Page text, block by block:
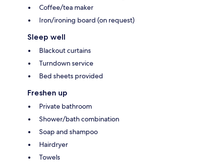
Coffee/tea maker
Iron/ironing board (on request)
Sleep well
Blackout curtains
Turndown service
Bed sheets provided
Freshen up
Private bathroom
Shower/bath combination
Soap and shampoo
Hairdryer
Towels